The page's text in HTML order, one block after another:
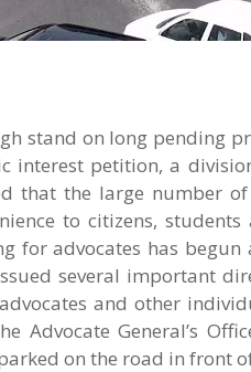
stand on long pending
petition, a
that the large number
to citizens,
advocates has begun
several important
and other
Advocate General’s
on the road in front